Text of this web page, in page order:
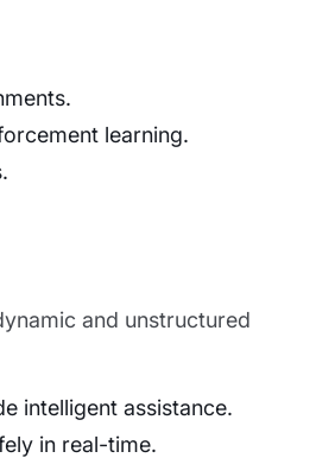
learning.
and unstructured
intelligent assistance.
in real-time.